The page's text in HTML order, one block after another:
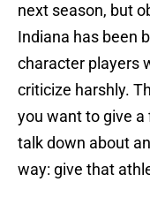
next season, but
Indiana has been
character players
criticize harshly.
you want to give
talk down about
way: give that